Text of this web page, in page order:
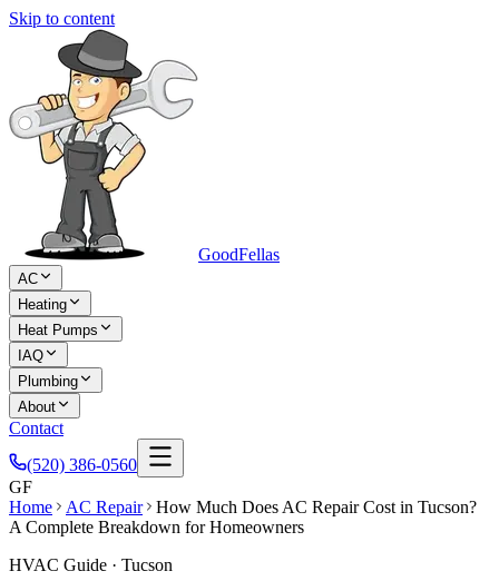
Skip to content
GoodFellas
AC
Heating
Heat Pumps
IAQ
Plumbing
About
Contact
(520) 386-0560
GF
Home
AC Repair
How Much Does AC Repair Cost in Tucson?
A Complete Breakdown for Homeowners
HVAC Guide · Tucson